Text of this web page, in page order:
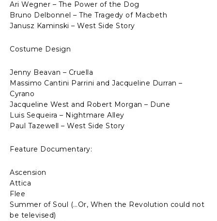
Ari Wegner – The Power of the Dog
Bruno Delbonnel – The Tragedy of Macbeth
Janusz Kaminski – West Side Story
Costume Design
Jenny Beavan – Cruella
Massimo Cantini Parrini and Jacqueline Durran –
Cyrano
Jacqueline West and Robert Morgan – Dune
Luis Sequeira – Nightmare Alley
Paul Tazewell – West Side Story
Feature Documentary:
Ascension
Attica
Flee
Summer of Soul (…Or, When the Revolution could not
be televised)